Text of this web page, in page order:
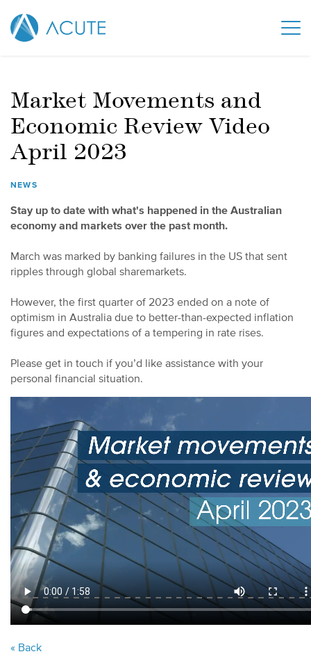
Market Movements and
Economic Review Video
April 2023
NEWS
Stay up to date with what's happened in the Australian
economy and markets over the past month.
March was marked by banking failures in the US that sent
ripples through global sharemarkets.
However, the first quarter of 2023 ended on a note of
optimism in Australia due to better-than-expected inflation
figures and expectations of a tempering in rate rises.
Please get in touch if you’d like assistance with your
personal financial situation.
« Back